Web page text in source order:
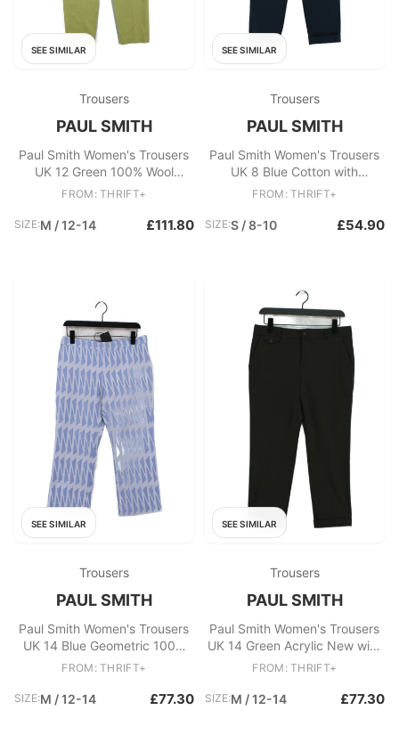
SEE SIMILAR
Trousers
PAUL SMITH
Paul Smith Women's Trousers
UK 12 Green 100% Wool
Tapered Chino New with tags
FROM: THRIFT+
SIZE:M / 12-14 £111.80
SEE SIMILAR
Trousers
PAUL SMITH
Paul Smith Women's Trousers
UK 8 Blue Cotton with
Elastane Chino New with tags
FROM: THRIFT+
SIZE:S / 8-10 £54.90
SEE SIMILAR
Trousers
PAUL SMITH
Paul Smith Women's Trousers
UK 14 Blue Geometric 100%
Other Straight Cropped
FROM: THRIFT+
SIZE:M / 12-14 £77.30
SEE SIMILAR
Trousers
PAUL SMITH
Paul Smith Women's Trousers
UK 14 Green Acrylic New with
tags
FROM: THRIFT+
SIZE:M / 12-14 £77.30